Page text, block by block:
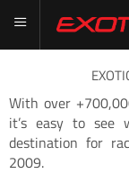
With over
it’s easy to see
destination for
2009.